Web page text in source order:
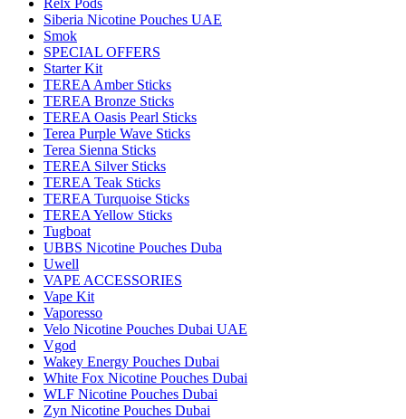
Relx Pods
Siberia Nicotine Pouches UAE
Smok
SPECIAL OFFERS
Starter Kit
TEREA Amber Sticks
TEREA Bronze Sticks
TEREA Oasis Pearl Sticks
Terea Purple Wave Sticks
Terea Sienna Sticks
TEREA Silver Sticks
TEREA Teak Sticks
TEREA Turquoise Sticks
TEREA Yellow Sticks
Tugboat
UBBS Nicotine Pouches Duba
Uwell
VAPE ACCESSORIES
Vape Kit
Vaporesso
Velo Nicotine Pouches Dubai UAE
Vgod
Wakey Energy Pouches Dubai
White Fox Nicotine Pouches Dubai
WLF Nicotine Pouches Dubai
Zyn Nicotine Pouches Dubai